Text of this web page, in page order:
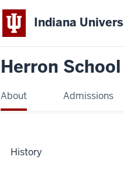
Indiana
Herron
About Admissions
History